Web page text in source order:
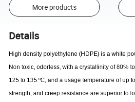
More products
Details
High density polyethylene (HDPE) is a white
Non toxic, odorless, with a crystallinity of 80%
125 to 135 ºC, and a usage temperature of up
strength, and creep resistance are superior to